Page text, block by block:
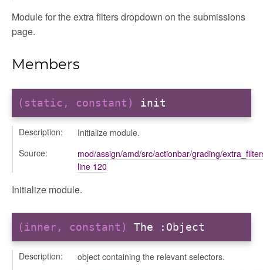
comments
comments/selectors
Module for the extra filters dropdown on the submissions
page.
Members
(static, constant) init
Description:
Initialize module.
Source:
mod/assign/amd/src/actionbar/grading/
line 120
Initialize module.
(inner, constant) The :Object
Description:
object containing the relevant selectors.